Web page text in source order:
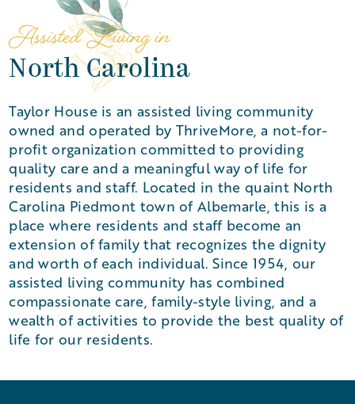
Assisted Living in
North Carolina
Taylor House is an assisted living community
owned and operated by ThriveMore, a not-for-
profit organization committed to providing
quality care and a meaningful way of life for
residents and staff. Located in the quaint North
Carolina Piedmont town of Albemarle, this is a
place where residents and staff become an
extension of family that recognizes the dignity
and worth of each individual. Since 1954, our
assisted living community has combined
compassionate care, family-style living, and a
wealth of activities to provide the best quality of
life for our residents.